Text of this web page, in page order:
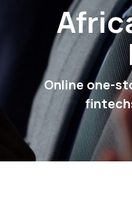
Online one-